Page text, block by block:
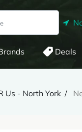
Deals
Us - North York